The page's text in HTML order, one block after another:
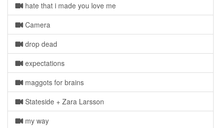
hate that i made you love me
Camera
drop dead
expectations
maggots for brains
Stateside + Zara Larsson
my way